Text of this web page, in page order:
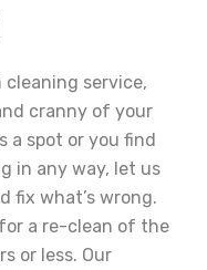
cleaning service,
cranny of your
a spot or you find
in any way, let us
fix what’s wrong.
a re-clean of the
or less. Our